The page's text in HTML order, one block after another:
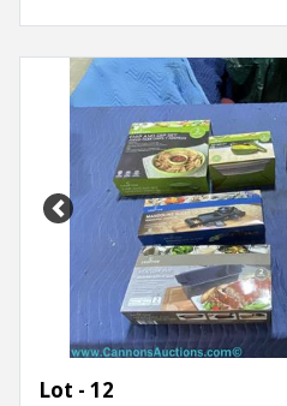
Previous
Lot - 12